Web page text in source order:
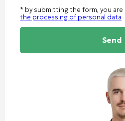
* by submitting the form, you are
the processing of personal data